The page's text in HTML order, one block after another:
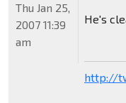
He's
http://
Thu Jan 25,
2007 11:39
am